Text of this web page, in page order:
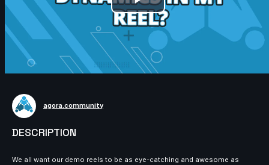
Play
Video
agora.community
DESCRIPTION
We all want our demo reels to be as eye-catching and awesome as